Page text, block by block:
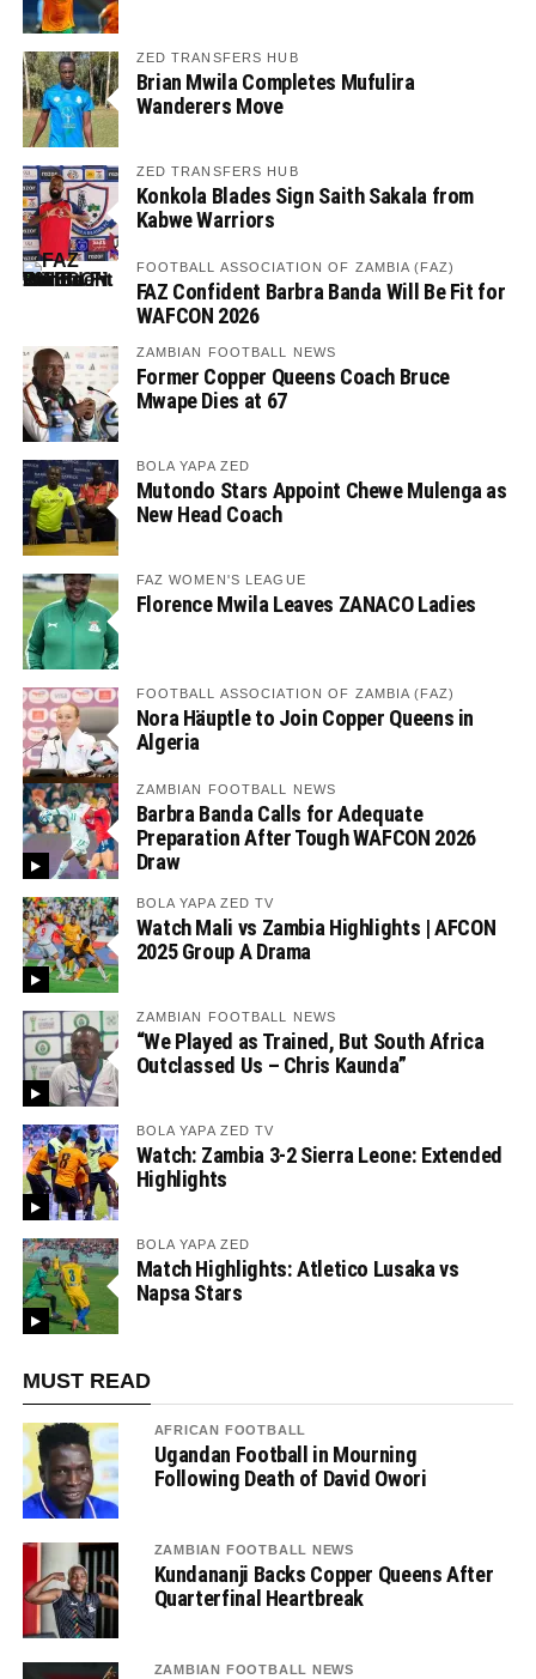
ZED TRANSFERS HUB
Brian Mwila Completes Mufulira
Wanderers Move
ZED TRANSFERS HUB
Konkola Blades Sign Saith Sakala from
Kabwe Warriors
FOOTBALL ASSOCIATION OF ZAMBIA (FAZ)
FAZ Confident Barbra Banda Will Be Fit for
WAFCON 2026
ZAMBIAN FOOTBALL NEWS
Former Copper Queens Coach Bruce
Mwape Dies at 67
BOLA YAPA ZED
Mutondo Stars Appoint Chewe Mulenga as
New Head Coach
FAZ WOMEN'S LEAGUE
Florence Mwila Leaves ZANACO Ladies
FOOTBALL ASSOCIATION OF ZAMBIA (FAZ)
Nora Häuptle to Join Copper Queens in
Algeria
ZAMBIAN FOOTBALL NEWS
Barbra Banda Calls for Adequate
Preparation After Tough WAFCON 2026
Draw
BOLA YAPA ZED TV
Watch Mali vs Zambia Highlights | AFCON
2025 Group A Drama
ZAMBIAN FOOTBALL NEWS
“We Played as Trained, But South Africa
Outclassed Us – Chris Kaunda”
BOLA YAPA ZED TV
Watch: Zambia 3-2 Sierra Leone: Extended
Highlights
BOLA YAPA ZED
Match Highlights: Atletico Lusaka vs
Napsa Stars
MUST READ
AFRICAN FOOTBALL
Ugandan Football in Mourning
Following Death of David Owori
ZAMBIAN FOOTBALL NEWS
Kundananji Backs Copper Queens After
Quarterfinal Heartbreak
ZAMBIAN FOOTBALL NEWS